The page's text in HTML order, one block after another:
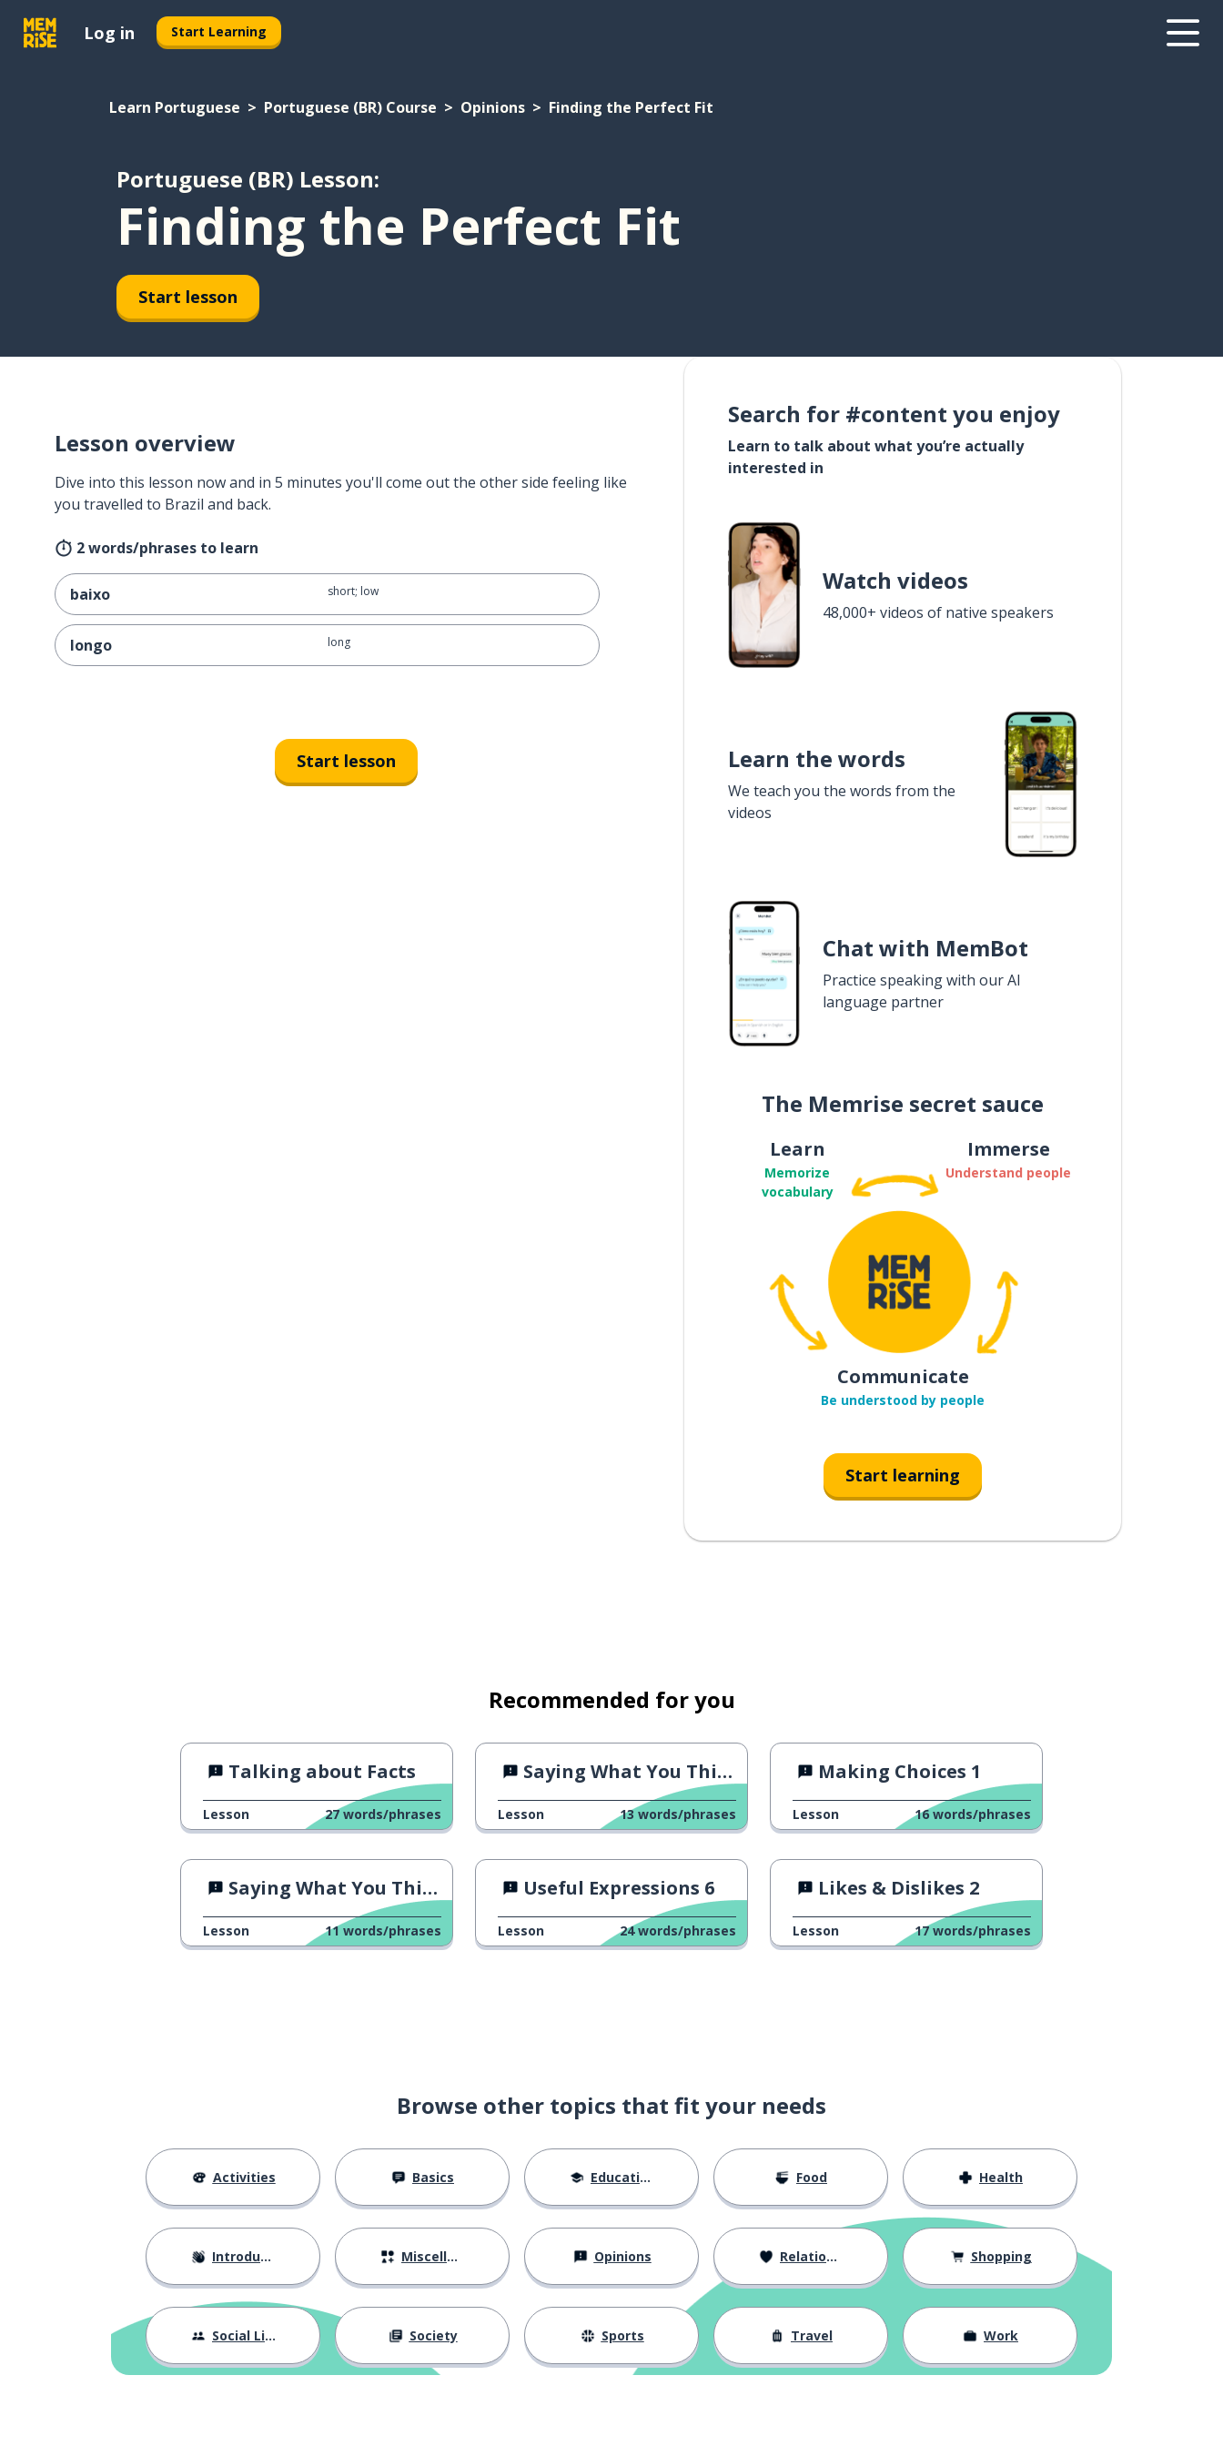
Log in Start Learning
Learn Portuguese Portuguese (BR) Course Opinions Finding the Perfect Fit
Portuguese (BR) Lesson:
Finding the Perfect Fit
Start lesson
Lesson overview
Dive into this lesson now and in 5 minutes you'll come out the other side feeling like
you travelled to Brazil and back.
2 words/phrases to learn
baixo short; low
longo long
Start lesson
Search for #content you enjoy
Learn to talk about what you’re actually
interested in
Watch videos
48,000+ videos of native speakers
Learn the words
We teach you the words from the
videos
Chat with MemBot
Practice speaking with our AI
language partner
The Memrise secret sauce
Learn
Memorize
vocabulary
Immerse
Understand people
Communicate
Be understood by people
Start learning
Recommended for you
Talking about Facts
Lesson 27 words/phrases
Saying What You Think 1
Lesson 13 words/phrases
Making Choices 1
Lesson 16 words/phrases
Saying What You Think 4
Lesson 11 words/phrases
Useful Expressions 6
Lesson 24 words/phrases
Likes & Dislikes 2
Lesson 17 words/phrases
Browse other topics that fit your needs
Activities Basics Education Food Health
Introductions Miscellaneous Opinions Relationships Shopping
Social Life Society Sports Travel Work